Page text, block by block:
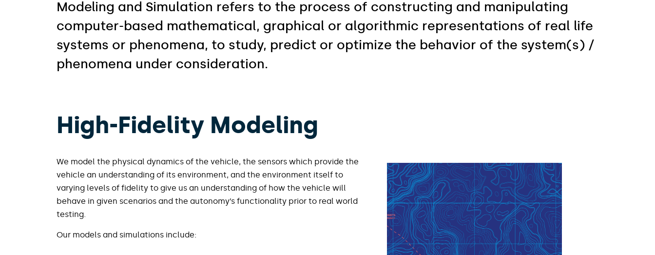
Modeling and Simulation refers to the process of constructing and manipulating
computer-based mathematical, graphical or algorithmic representations of real life
systems or phenomena, to study, predict or optimize the behavior of the system(s) /
phenomena under consideration.
High-Fidelity Modeling
We model the physical dynamics of the vehicle, the sensors which provide the
vehicle an understanding of its environment, and the environment itself to
varying levels of fidelity to give us an understanding of how the vehicle will
behave in given scenarios and the autonomy’s functionality prior to real world
testing.
Our models and simulations include:​